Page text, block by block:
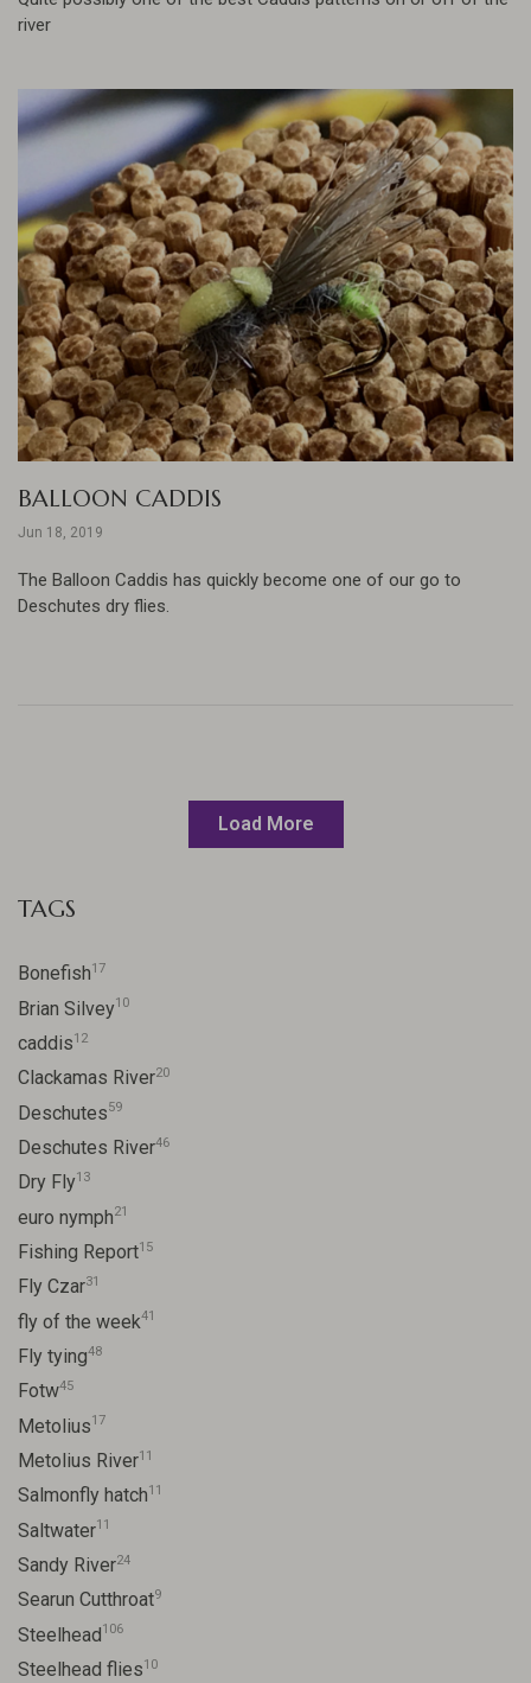
river
BALLOON CADDIS
Jun 18, 2019
The Balloon Caddis has quickly become one of our go to
Deschutes dry flies.
Load More
TAGS
Bonefish17
Brian Silvey10
caddis12
Clackamas River20
Deschutes59
Deschutes River46
Dry Fly13
euro nymph21
Fishing Report15
Fly Czar31
fly of the week41
Fly tying48
Fotw45
Metolius17
Metolius River11
Salmonfly hatch11
Saltwater11
Sandy River24
Searun Cutthroat9
Steelhead106
Steelhead flies10